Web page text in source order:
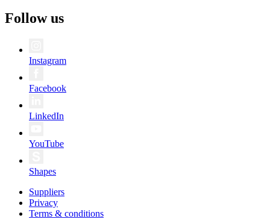
Follow us
Instagram
Facebook
LinkedIn
YouTube
Shapes
Suppliers
Privacy
Terms & conditions